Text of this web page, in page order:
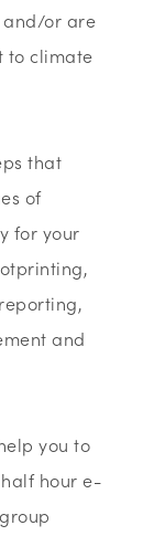
and/or are
to climate
that
of
for your
and
you to
hour e-